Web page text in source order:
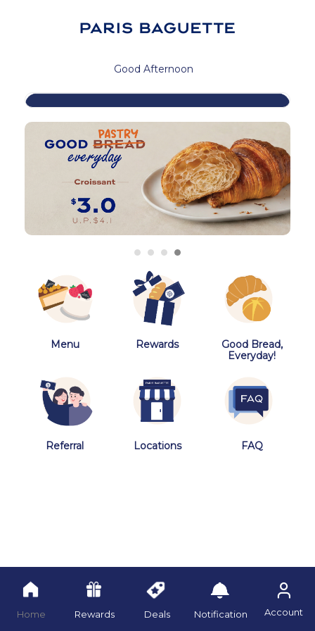
Good Afternoon
Menu Rewards
Good Bread,
Everyday!
Referral Locations FAQ
Home Rewards Deals Notification Account